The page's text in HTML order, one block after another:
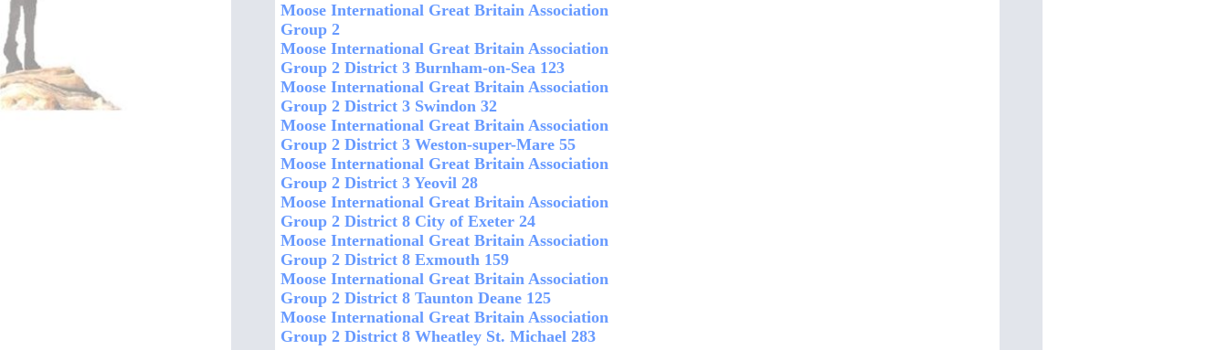
Moose International Great Britain Association
Group 2
Moose International Great Britain Association
Group 2 District 3 Burnham-on-Sea 123
Moose International Great Britain Association
Group 2 District 3 Swindon 32
Moose International Great Britain Association
Group 2 District 3 Weston-super-Mare 55
Moose International Great Britain Association
Group 2 District 3 Yeovil 28
Moose International Great Britain Association
Group 2 District 8 City of Exeter 24
Moose International Great Britain Association
Group 2 District 8 Exmouth 159
Moose International Great Britain Association
Group 2 District 8 Taunton Deane 125
Moose International Great Britain Association
Group 2 District 8 Wheatley St. Michael 283